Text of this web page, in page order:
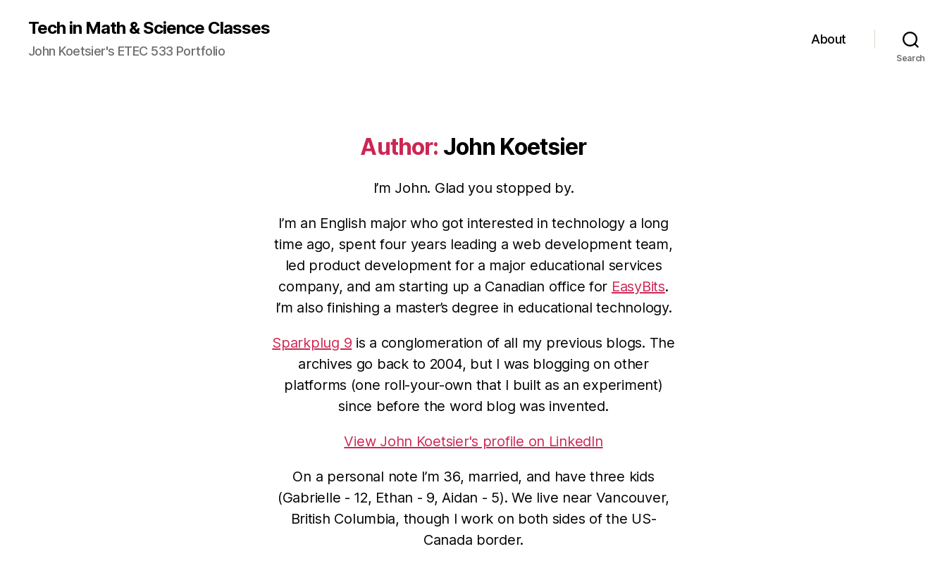
Tech in Math & Science Classes
John Koetsier's ETEC 533 Portfolio
About
Search
Author: John Koetsier
I’m John. Glad you stopped by.
I’m an English major who got interested in technology a long
time ago, spent four years leading a web development team,
led product development for a major educational services
company, and am starting up a Canadian office for EasyBits.
I’m also finishing a master’s degree in educational technology.
Sparkplug 9 is a conglomeration of all my previous blogs. The
archives go back to 2004, but I was blogging on other
platforms (one roll-your-own that I built as an experiment)
since before the word blog was invented.
View John Koetsier's profile on LinkedIn
On a personal note I’m 36, married, and have three kids
(Gabrielle - 12, Ethan - 9, Aidan - 5). We live near Vancouver,
British Columbia, though I work on both sides of the US-
Canada border.